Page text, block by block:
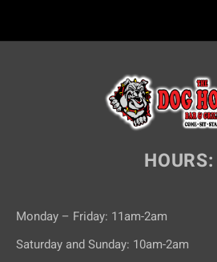
HOURS:
Monday – Friday: 11am-2am
Saturday and Sunday: 10am-2am